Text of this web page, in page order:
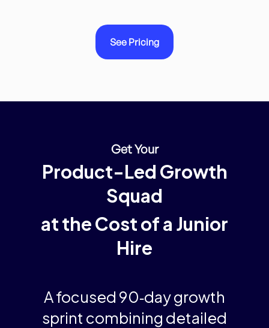
See Pricing
Get Your
Product-Led Growth
Squad
at the Cost of a Junior
Hire
Afocused 90‑day growth
sprint combining detailed